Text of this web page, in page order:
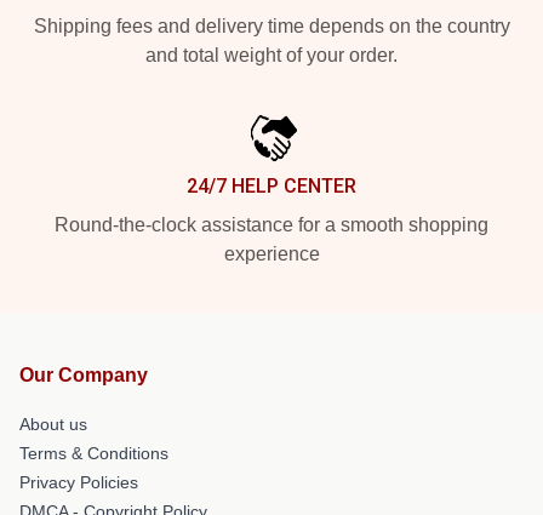
Shipping fees and delivery time depends on the country
and total weight of your order.
24/7 HELP CENTER
Round-the-clock assistance for a smooth shopping
experience
Our Company
About us
Terms & Conditions
Privacy Policies